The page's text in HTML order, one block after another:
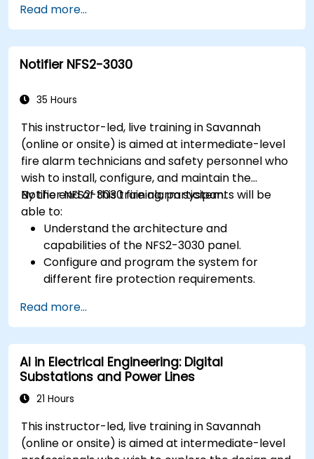
Read more...
Notifier NFS2-3030
35 Hours
This instructor-led, live training in Savannah
(online or onsite) is aimed at intermediate-level
fire alarm technicians and safety personnel who
wish to install, configure, and maintain the
Notifier NFS2-3030 fire alarm system.
By the end of this training, participants will be
able to:
Understand the architecture and
capabilities of the NFS2-3030 panel.
Configure and program the system for
different fire protection requirements.
procedures.
Integrate the system with other fire and
safety components.
Read more...
AI in Electrical Engineering: Digital
Substations and Power Lines
21 Hours
This instructor-led, live training in Savannah
(online or onsite) is aimed at intermediate-level